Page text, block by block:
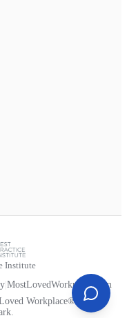
Institute
MostLovedWorkplace.com
Workplace® is a